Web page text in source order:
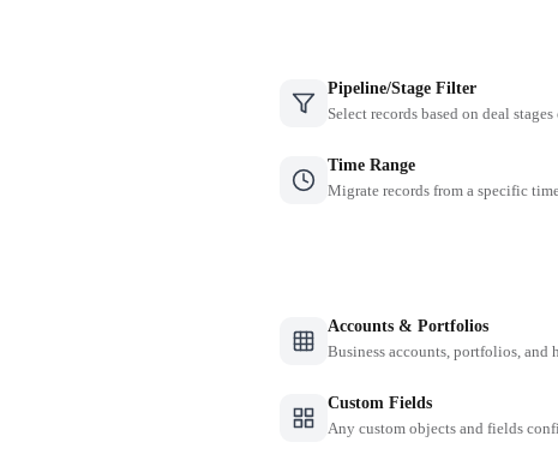
Pipeline/Stage Filter
Select records based on deal
Time Range
Migrate records from a specific
Accounts & Portfolios
Business accounts, portfolios, and
Custom Fields
Any custom objects and fields